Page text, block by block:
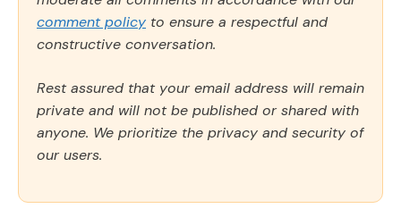
comment policy to ensure a respectful and
constructive conversation.
Rest assured that your email address will remain
private and will not be published or shared with
anyone. We prioritize the privacy and security of
our users.